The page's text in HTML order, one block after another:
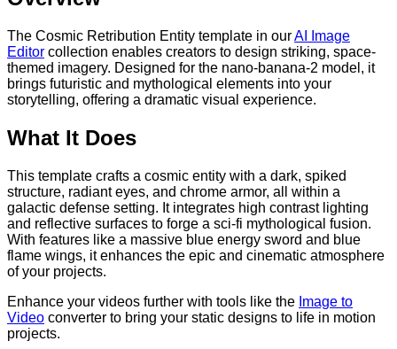
The Cosmic Retribution Entity template in ourAI Image
Editor collection enables creators to design striking, space-
themed imagery. Designed for the nano-banana-2 model, it
brings futuristic and mythological elements into your
storytelling, offering a dramatic visual experience.
What It Does
This template crafts a cosmic entity with a dark, spiked
structure, radiant eyes, and chrome armor, all within a
galactic defense setting. It integrates high contrast lighting
and reflective surfaces to forge a sci-fi mythological fusion.
With features like a massive blue energy sword and blue
flame wings, it enhances the epic and cinematic atmosphere
of your projects.
Enhance your videos further with tools like the Image to
Video converter to bring your static designs to life in motion
projects.